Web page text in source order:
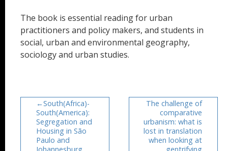
The book is essential reading for urban
practitioners and policy makers, and students in
social, urban and environmental geography,
sociology and urban studies.
South(Africa)-
South(America):
Segregation and
Housing in São
Paulo and
The challenge of
comparative
urbanism: what is
lost in translation
when looking at